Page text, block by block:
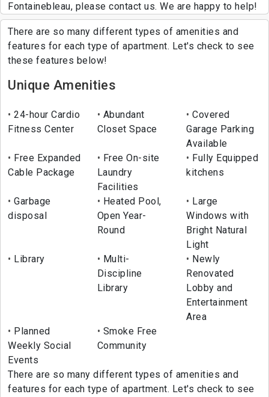
Fontainebleau, please contact us. We are happy to help!
There are so many different types of amenities and
features for each type of apartment. Let's check to see
these features below!
Unique Amenities
24-hour Cardio
Fitness Center
Abundant
Closet Space
Covered
Garage Parking
Available
Free Expanded
Cable Package
Free On-site
Laundry
Facilities
Fully Equipped
kitchens
Garbage
disposal
Heated Pool,
Open Year-
Round
Large
Windows with
Bright Natural
Light
Library
Multi-
Discipline
Library
Newly
Renovated
Lobby and
Entertainment
Area
Planned
Weekly Social
Events
Smoke Free
Community
There are so many different types of amenities and
features for each type of apartment. Let's check to see